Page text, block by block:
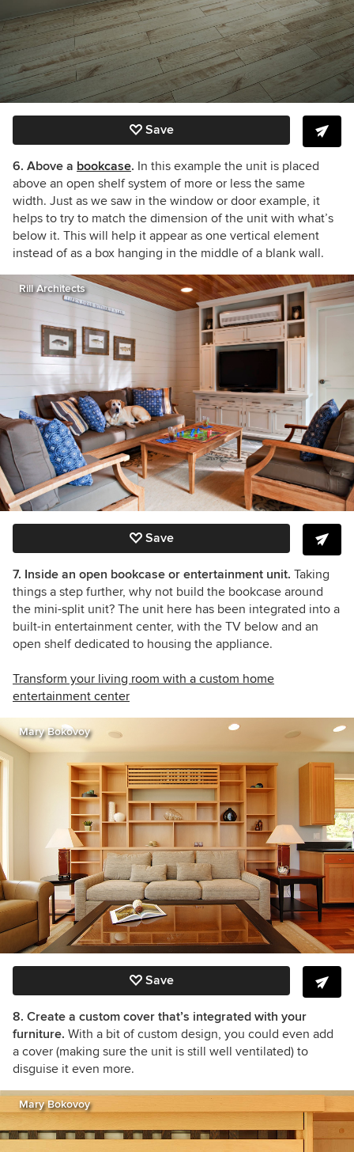
Save
6. Above a bookcase. In this example the unit is placed
above an open shelf system of more or less the same
width. Just as we saw in the window or door example, it
helps to try to match the dimension of the unit with what’s
below it. This will help it appear as one vertical element
instead of as a box hanging in the middle of a blank wall.
Rill Architects
Save
7. Inside an open bookcase or entertainment unit. Taking
things a step further, why not build the bookcase around
the mini-split unit? The unit here has been integrated into a
built-in entertainment center, with the TV below and an
open shelf dedicated to housing the appliance.
Transform your living room with a custom home
entertainment center
Mary Bokovoy
Save
8. Create a custom cover that’s integrated with your
furniture. With a bit of custom design, you could even add
a cover (making sure the unit is still well ventilated) to
disguise it even more.
Mary Bokovoy